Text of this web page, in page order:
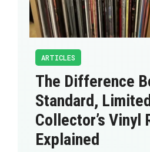
ARTICLES
The Difference
Standard,
Collector’s Vinyl
Explained